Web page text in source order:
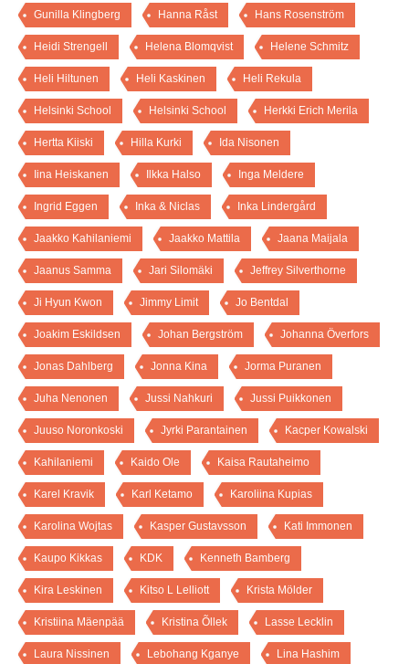
Gunilla Klingberg Hanna Råst Hans Rosenström
Heidi Strengell Helena Blomqvist Helene Schmitz
Heli Hiltunen Heli Kaskinen Heli Rekula
Helsinki School Helsinki School Herkki Erich Merila
Hertta Kiiski Hilla Kurki Ida Nisonen
Iina Heiskanen Ilkka Halso Inga Meldere
Ingrid Eggen Inka & Niclas Inka Lindergård
Jaakko Kahilaniemi Jaakko Mattila Jaana Maijala
Jaanus Samma Jari Silomäki Jeffrey Silverthorne
Ji Hyun Kwon Jimmy Limit Jo Bentdal
Joakim Eskildsen Johan Bergström Johanna Överfors
Jonas Dahlberg Jonna Kina Jorma Puranen
Juha Nenonen Jussi Nahkuri Jussi Puikkonen
Juuso Noronkoski Jyrki Parantainen Kacper Kowalski
Kahilaniemi Kaido Ole Kaisa Rautaheimo
Karel Kravik Karl Ketamo Karoliina Kupias
Karolina Wojtas Kasper Gustavsson Kati Immonen
Kaupo Kikkas KDK Kenneth Bamberg
Kira Leskinen Kitso L Lelliott Krista Mölder
Kristiina Mäenpää Kristina Õllek Lasse Lecklin
Laura Nissinen Lebohang Kganye Lina Hashim